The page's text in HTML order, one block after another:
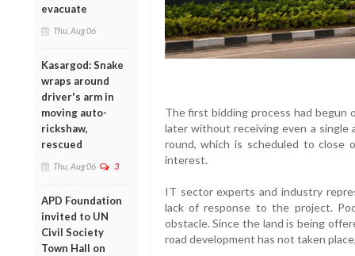
evacuate
Thu, Aug 06
Kasargod: Snake
wraps around
driver's arm in
moving auto-
rickshaw,
rescued
Thu, Aug 06 3
APD Foundation
invited to UN
Civil Society
Town Hall on
The first bidding process had begun
later without receiving even a
round, which is scheduled to close
interest.
IT sector experts and industry
lack of response to the project.
obstacle. Since the land is being
road development has not taken